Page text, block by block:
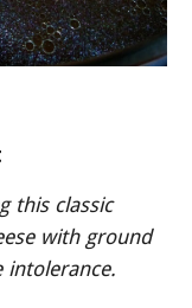
this classic
with ground
intolerance.